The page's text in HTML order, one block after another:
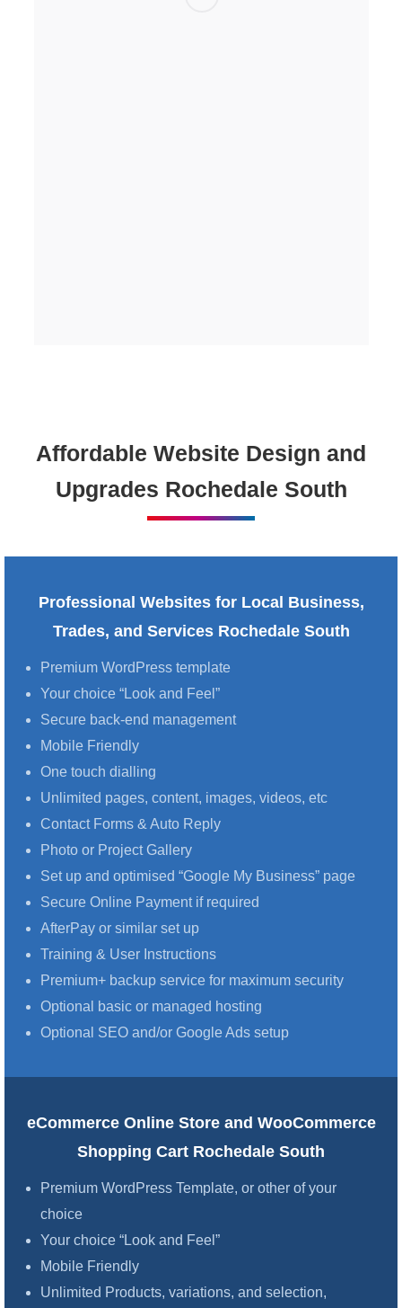
Affordable Website Design and
Upgrades Rochedale South
Professional Websites for Local Business,
Trades, and Services Rochedale South
Premium WordPress template
Your choice “Look and Feel”
Secure back-end management
Mobile Friendly
One touch dialling
Unlimited pages, content, images, videos, etc
Contact Forms & Auto Reply
Photo or Project Gallery
Set up and optimised “Google My Business” page
Secure Online Payment if required
AfterPay or similar set up
Training & User Instructions
Premium+ backup service for maximum security
Optional basic or managed hosting
Optional SEO and/or Google Ads setup
eCommerce Online Store and WooCommerce
Shopping Cart Rochedale South
Premium WordPress Template, or other of your
choice
Your choice “Look and Feel”
Mobile Friendly
Unlimited Products, variations, and selection,